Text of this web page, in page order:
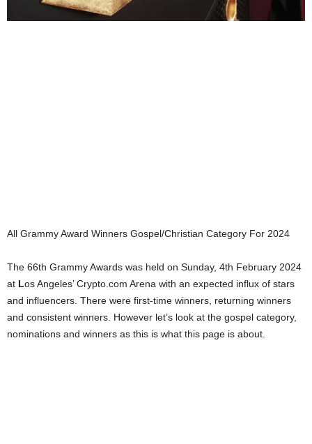
All Grammy Award Winners Gospel/Christian Category For 2024
The 66th Grammy Awards was held on Sunday, 4th February 2024
at Los Angeles’ Crypto.com Arena with an expected influx of stars
and influencers. There were first-time winners, returning winners
and consistent winners. However let’s look at the gospel category,
nominations and winners as this is what this page is about.